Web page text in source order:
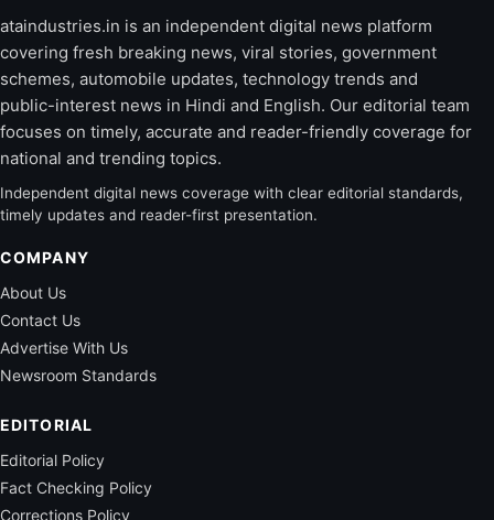
ataindustries.in is an independent digital news platform
covering fresh breaking news, viral stories, government
schemes, automobile updates, technology trends and
public-interest news in Hindi and English. Our editorial team
focuses on timely, accurate and reader-friendly coverage for
national and trending topics.
Independent digital news coverage with clear editorial standards,
timely updates and reader-first presentation.
COMPANY
About Us
Contact Us
Advertise With Us
Newsroom Standards
EDITORIAL
Editorial Policy
Fact Checking Policy
Corrections Policy